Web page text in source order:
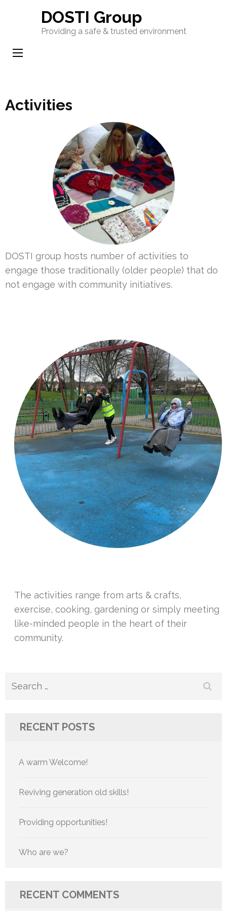
(Press
DOSTI Group
Providing a safe & trusted environment
Activities
DOSTI group hosts number of activities to
engage those traditionally (older people) that do
not engage with community initiatives.
The activities range from arts & crafts,
exercise, cooking, gardening or simply meeting
like-minded people in the heart of their
community.
Search
RECENT POSTS
A warm Welcome!
Reviving generation old skills!
Providing opportunities!
Who are we?
RECENT COMMENTS